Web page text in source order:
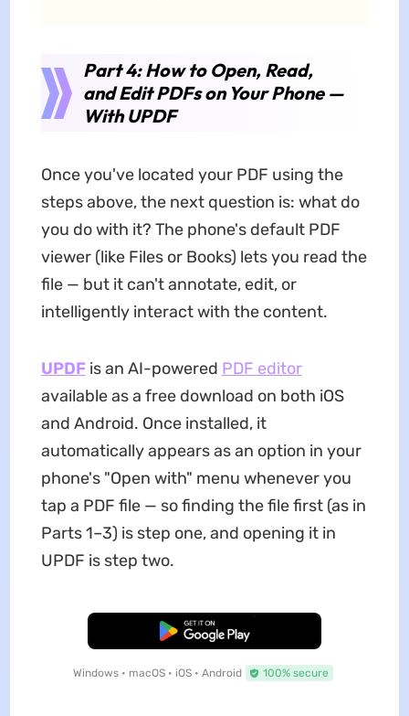
Part 4: How to Open, Read,
and Edit PDFs on Your Phone —
With UPDF
Once you've located your PDF using the
steps above, the next question is: what do
you do with it? The phone's default PDF
viewer (like Files or Books) lets you read the
file — but it can't annotate, edit, or
intelligently interact with the content.
UPDFis an AI-powered PDF editor
available as a free download on both iOS
and Android. Once installed, it
automatically appears as an option in your
phone's "Open with" menu whenever you
tap a PDF file — so finding the file first (as in
Parts 1–3) is step one, and opening it in
UPDF is step two.
Free Download
Windows • macOS • iOS • Android 100% secure